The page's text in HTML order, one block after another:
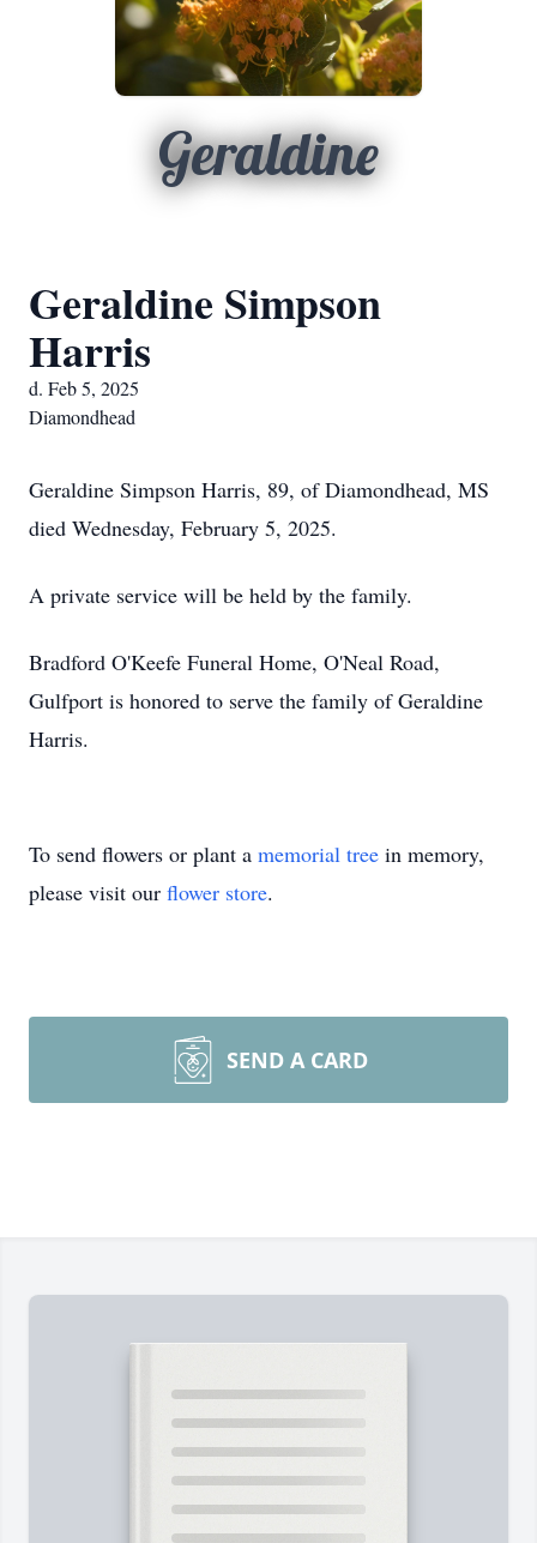
Geraldine
Geraldine Simpson
Harris
d. Feb 5, 2025
Diamondhead
Geraldine Simpson Harris, 89, of Diamondhead, MS
died Wednesday, February 5, 2025.
A private service will be held by the family.
Bradford O'Keefe Funeral Home, O'Neal Road,
Gulfport is honored to serve the family of Geraldine
Harris.
To send flowers or plant a memorial tree in memory,
please visit our flower store.
SEND A CARD